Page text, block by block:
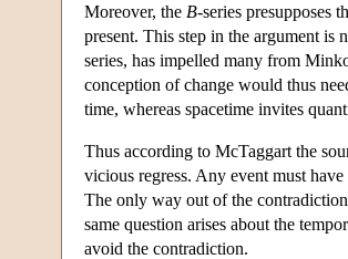
Moreover, the B-series presupposes
present. This step in the argument is
series, has impelled many from
conception of change would thus
time, whereas spacetime invites
Thus according to McTaggart the
vicious regress. Any event must
The only way out of the
same question arises about the
avoid the contradiction.